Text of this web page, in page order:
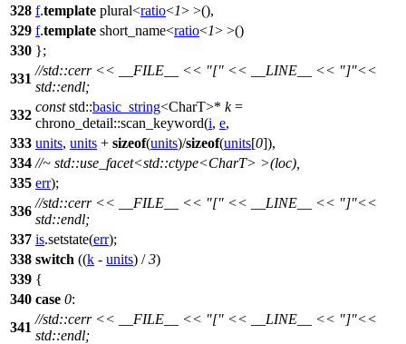
328 f.template plural<ratio<1> >(),
329 f.template short_name<ratio<1> >()
330 };
331
//std::cerr << __FILE__ << "[" << __LINE__ << "]"<<
std::endl;
332
const std::basic_string<CharT>* k=
chrono_detail::scan_keyword(i, e,
333 units, units + sizeof(units)/sizeof(units[0]),
334 //~ std::use_facet<std::ctype<CharT> >(loc),
335 err);
336
//std::cerr << __FILE__ << "[" << __LINE__ << "]"<<
std::endl;
337 is.setstate(err);
338 switch ((k - units) /3)
339 {
340 case 0:
341
//std::cerr << __FILE__ << "[" << __LINE__ << "]"<<
std::endl;